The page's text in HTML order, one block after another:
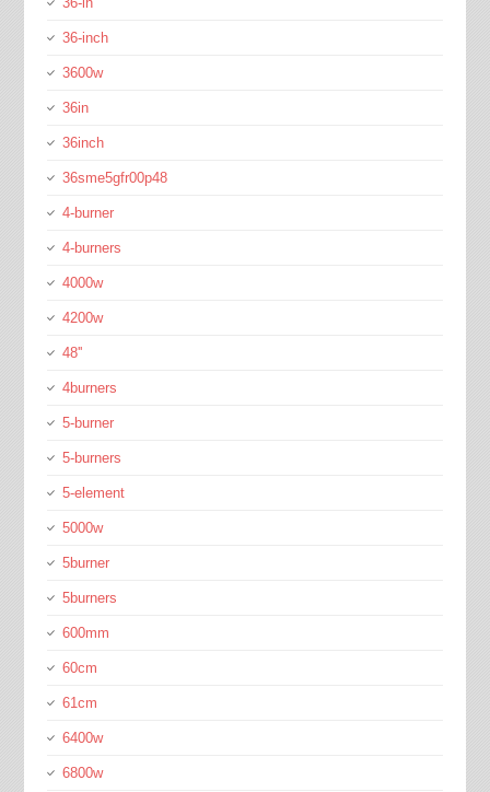
36-inch
3600w
36in
36inch
36sme5gfr00p48
4-burner
4-burners
4000w
4200w
48''
4burners
5-burner
5-burners
5-element
5000w
5burner
5burners
600mm
60cm
61cm
6400w
6800w